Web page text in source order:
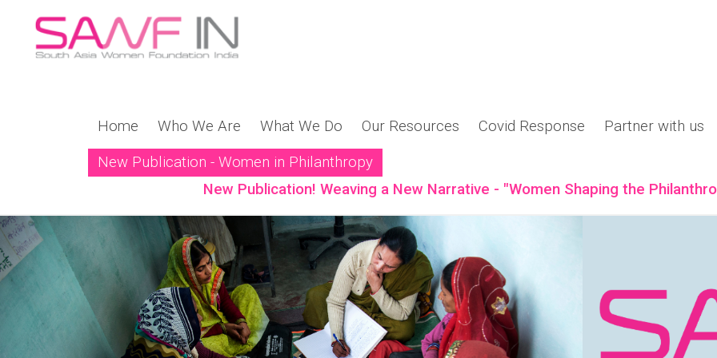
Home Who We Are What We Do Our Resources Covid Response Partner with us
New Publication - Women in Philanthropy